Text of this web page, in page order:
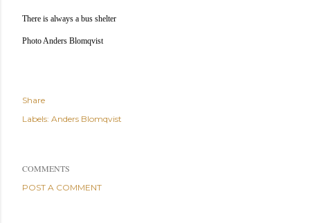
There is always a bus shelter
Photo Anders Blomqvist
Share
Labels: Anders Blomqvist
COMMENTS
POST A COMMENT